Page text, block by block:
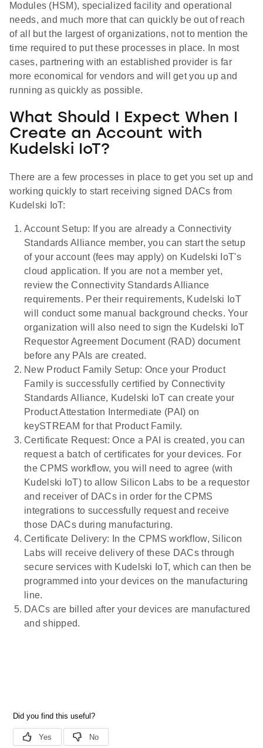
Modules (HSM), specialized facility and operational
needs, and much more that can quickly be out of reach
of all but the largest of organizations, not to mention the
time required to put these processes in place. In most
cases, partnering with an established provider is far
more economical for vendors and will get you up and
running as quickly as possible.
What Should I Expect When I
Create an Account with
Kudelski IoT?
There are a few processes in place to get you set up and
working quickly to start receiving signed DACs from
Kudelski IoT:
Account Setup: If you are already a Connectivity
Standards Alliance member, you can start the setup
of your account (fees may apply) on Kudelski IoT's
cloud application. If you are not a member yet,
review the Connectivity Standards Alliance
requirements. Per their requirements, Kudelski IoT
will conduct some manual background checks. Your
organization will also need to sign the Kudelski IoT
Requestor Agreement Document (RAD) document
before any PAIs are created.
New Product Family Setup: Once your Product
Family is successfully certified by Connectivity
Standards Alliance, Kudelski IoT can create your
Product Attestation Intermediate (PAI) on
keySTREAM for that Product Family.
Certificate Request: Once a PAI is created, you can
request a batch of certificates for your devices. For
the CPMS workflow, you will need to agree (with
Kudelski IoT) to allow Silicon Labs to be a requestor
and receiver of DACs in order for the CPMS
integrations to successfully request and receive
those DACs during manufacturing.
Certificate Delivery: In the CPMS workflow, Silicon
Labs will receive delivery of these DACs through
secure services with Kudelski IoT, which can then be
programmed into your devices on the manufacturing
line.
DACs are billed after your devices are manufactured
and shipped.